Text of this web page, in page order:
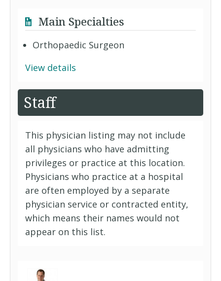
Main Specialties
Orthopaedic Surgeon
View details
Staff
This physician listing may not include
all physicians who have admitting
privileges or practice at this location.
Physicians who practice at a hospital
are often employed by a separate
physician service or contracted entity,
which means their names would not
appear on this list.